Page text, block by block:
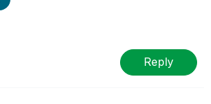
Reply